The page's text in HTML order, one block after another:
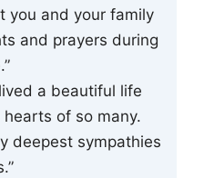
you and your family
and prayers during
a beautiful life
of so many.
deepest sympathies